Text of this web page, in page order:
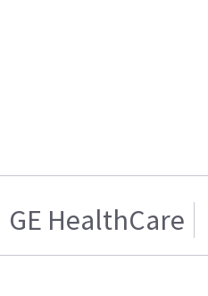
GE HealthCare